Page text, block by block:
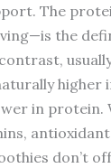
The
the
higher
in protein.
don’t